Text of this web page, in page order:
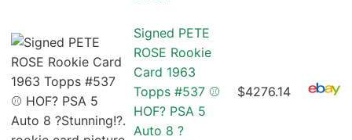
Signed PETE
ROSE Rookie
Card 1963
Topps #537 ⚾️
HOF? PSA 5
Auto 8 ?
$4276.14